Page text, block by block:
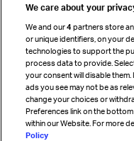
Cargo agency program
Strategic partnerships
Sign up for IATA news
We care about your
We and our4 partners store
or unique identifiers, on your
technologies to support the
process data to provide.
your consent will disable
ads you see may not be as
change your choices or
Preferences link on the
within our Website. For more
Policy